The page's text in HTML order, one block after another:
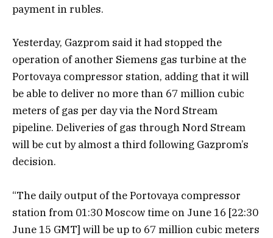
payment in rubles.
Yesterday, Gazprom said it had stopped the
operation of another Siemens gas turbine at the
Portovaya compressor station, adding that it will
be able to deliver no more than 67 million cubic
meters of gas per day via the Nord Stream
pipeline. Deliveries of gas through Nord Stream
will be cut by almost a third following Gazprom’s
decision.
“The daily output of the Portovaya compressor
station from 01:30 Moscow time on June 16 [22:30
June 15 GMT] will be up to 67 million cubic meters